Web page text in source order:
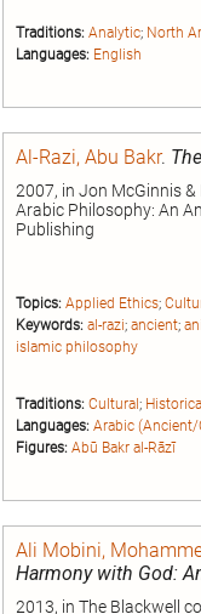
Traditions: Analytic; North
Languages: English
Al-Razi, Abu Bakr.
2007, in Jon McGinnis &
Arabic Philosophy: An
Publishing
Topics: Applied Ethics;
Keywords: al-razi; ancient;
islamic philosophy
Traditions: Cultural;
Languages: Arabic (Ancient/
Figures: Abū Bakr al-Rāzī
Ali Mobini,
Harmony with God:
2013, in The Blackwell